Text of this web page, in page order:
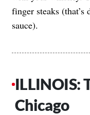
finger steaks
sauce).
ILLINOIS:
Chicago